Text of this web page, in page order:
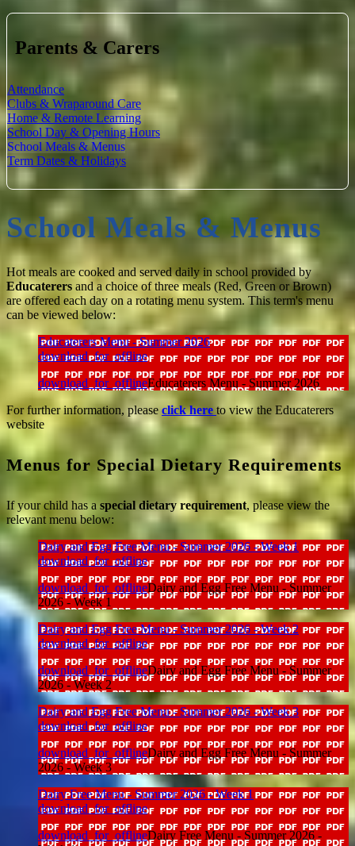
Parents & Carers
Attendance
Clubs & Wraparound Care
Home & Remote Learning
School Day & Opening Hours
School Meals & Menus
Term Dates & Holidays
School Meals & Menus
Hot meals are cooked and served daily in school provided by
Educaterers and a choice of three meals (Red, Green or Brown)
are offered each day on a rotating menu system. This term's menu
can be viewed below:
Educaterers Menu - Summer 2026
download_for_offline
download_for_offlineEducaterers Menu - Summer 2026
For further information, please click here to view the Educaterers
website
Menus for Special Dietary Requirements
If your child has a special dietary requirement, please view the
relevant menu below:
Dairy and Egg Free Menu - Summer 2026 - Week 1
download_for_offline
download_for_offlineDairy and Egg Free Menu - Summer
2026 - Week 1
Dairy and Egg Free Menu - Summer 2026 - Week 2
download_for_offline
download_for_offlineDairy and Egg Free Menu - Summer
2026 - Week 2
Dairy and Egg Free Menu - Summer 2026 - Week 3
download_for_offline
download_for_offlineDairy and Egg Free Menu - Summer
2026 - Week 3
Dairy Free Menu - Summer 2026 - Week 1
download_for_offline
download_for_offlineDairy Free Menu - Summer 2026 -